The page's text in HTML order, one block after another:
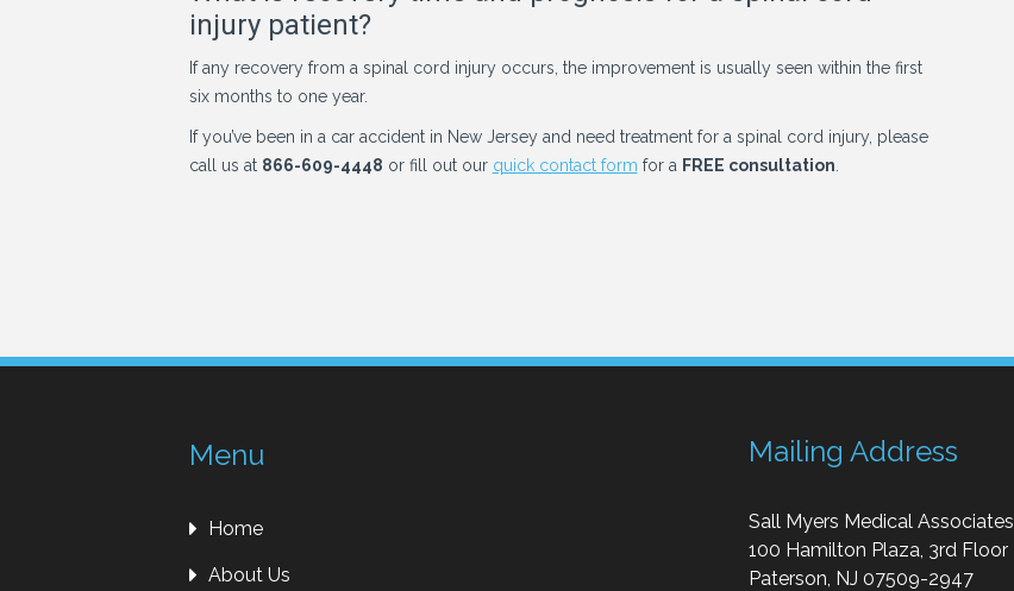
injury patient?
If any recovery from a spinal cord injury occurs, the improvement is usually seen within the first
six months to one year.
If you’ve been in a car accident in New Jersey and need treatment for a spinal cord injury, please
call us at 866-609-4448 or fill out our quick contact form for a FREE consultation
Menu
Home
About Us
Mailing Address
Sall Myers Medical Associates
100 Hamilton Plaza, 3rd Floor
Paterson, NJ 07509-2947